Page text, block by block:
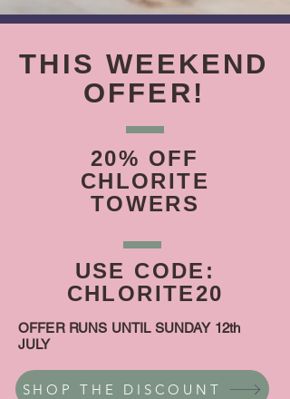
THIS WEEKEND
OFFER!
20% OFF
CHLORITE
TOWERS
USE CODE:
CHLORITE20
OFFER RUNS UNTIL SUNDAY 12th
JULY
SHOP THE DISCOUNT